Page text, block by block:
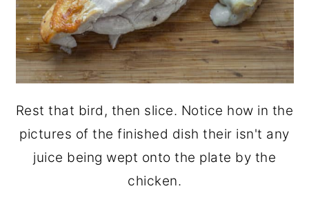
Rest that bird, then slice. Notice how in the
pictures of the finished dish their isn't any
juice being wept onto the plate by the
chicken.